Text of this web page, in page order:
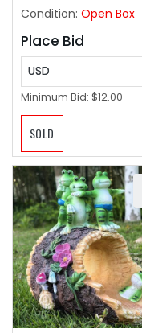
for Wall, Set of 3
Condition: Open Box
Place Bid
USD
Minimum Bid: $12.00
SOLD